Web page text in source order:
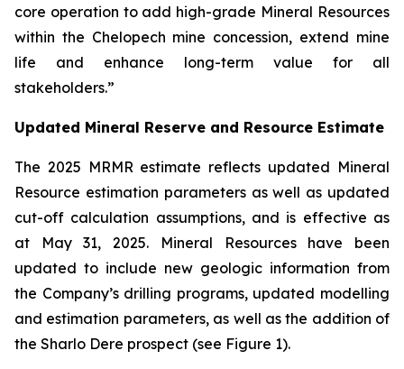
core operation to add high-grade Mineral Resources
within the Chelopech mine concession, extend mine
life and enhance long-term value for all
stakeholders.”
Updated Mineral Reserve and Resource Estimate
The 2025 MRMR estimate reflects updated Mineral
Resource estimation parameters as well as updated
cut-off calculation assumptions, and is effective as
at May 31, 2025. Mineral Resources have been
updated to include new geologic information from
the Company’s drilling programs, updated modelling
and estimation parameters, as well as the addition of
the Sharlo Dere prospect (see Figure 1).